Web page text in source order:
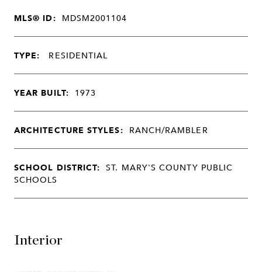
MLS® ID: MDSM2001104
TYPE: RESIDENTIAL
YEAR BUILT: 1973
ARCHITECTURE STYLES: RANCH/RAMBLER
SCHOOL DISTRICT: ST. MARY'S COUNTY PUBLIC
SCHOOLS
Interior